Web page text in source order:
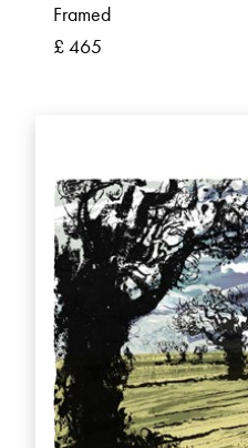
Framed
£ 465